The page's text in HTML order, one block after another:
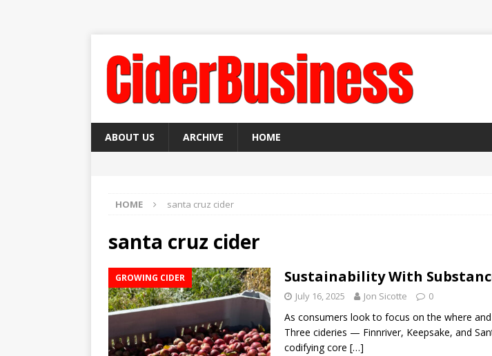
ABOUT US ARCHIVE HOME
HOME santa cruz cider
santa cruz cider
GROWING CIDER Sustainability With
July 16, 2025 Jon Sicotte 0
As consumers ​look to focus on the where
Three cideries​ —​ Finnriver, Keepsake, and
codifying core […]